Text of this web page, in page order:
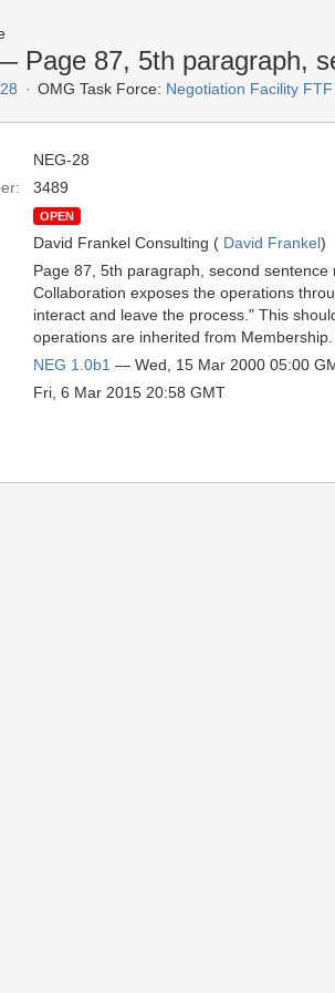
Page 87, 5th paragraph,
OMG Task Force: Negotiation Facility FTF
NEG-28
3489
OPEN
David Frankel Consulting ( David Frankel)
Page 87, 5th paragraph, second sentence
Collaboration exposes the operations
interact and leave the process." This
operations are inherited from Membership.
NEG 1.0b1 — Wed, 15 Mar 2000 05:00
Fri, 6 Mar 2015 20:58 GMT